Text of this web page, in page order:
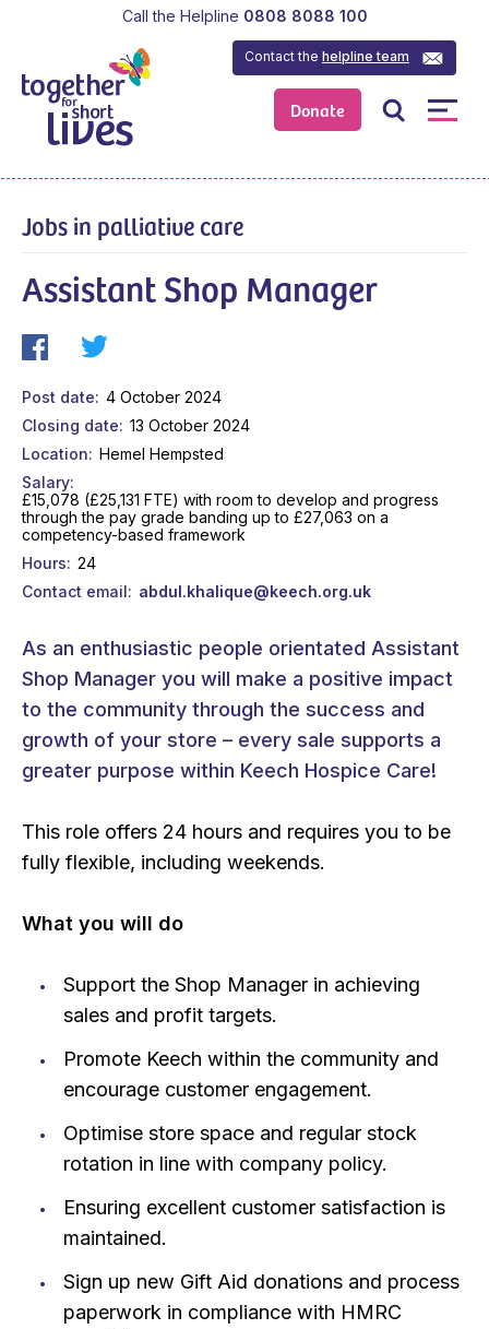
Donate
Contact thehelpline team
Call the Helpline 0808 8088 100
Jobs in palliative care
Assistant Shop Manager
Post date
4 October 2024
Closing date
13 October 2024
Location
Hemel Hempsted
Salary
£15,078 (£25,131 FTE) with room to develop and progress
through the pay grade banding up to £27,063 on a
competency-based framework
Hours
24
Contact email
abdul.khalique@keech.org.uk
As an enthusiastic people orientated Assistant
Shop Manager you will make a positive impact
to the community through the success and
growth of your store – every sale supports a
greater purpose within Keech Hospice Care!
This role offers 24 hours and requires you to be
fully flexible, including weekends.
What you will do
Support the Shop Manager in achieving
sales and profit targets.
Promote Keech within the community and
encourage customer engagement.
Optimise store space and regular stock
rotation in line with company policy.
Ensuring excellent customer satisfaction is
maintained.
Sign up new Gift Aid donations and process
paperwork in compliance with HMRC